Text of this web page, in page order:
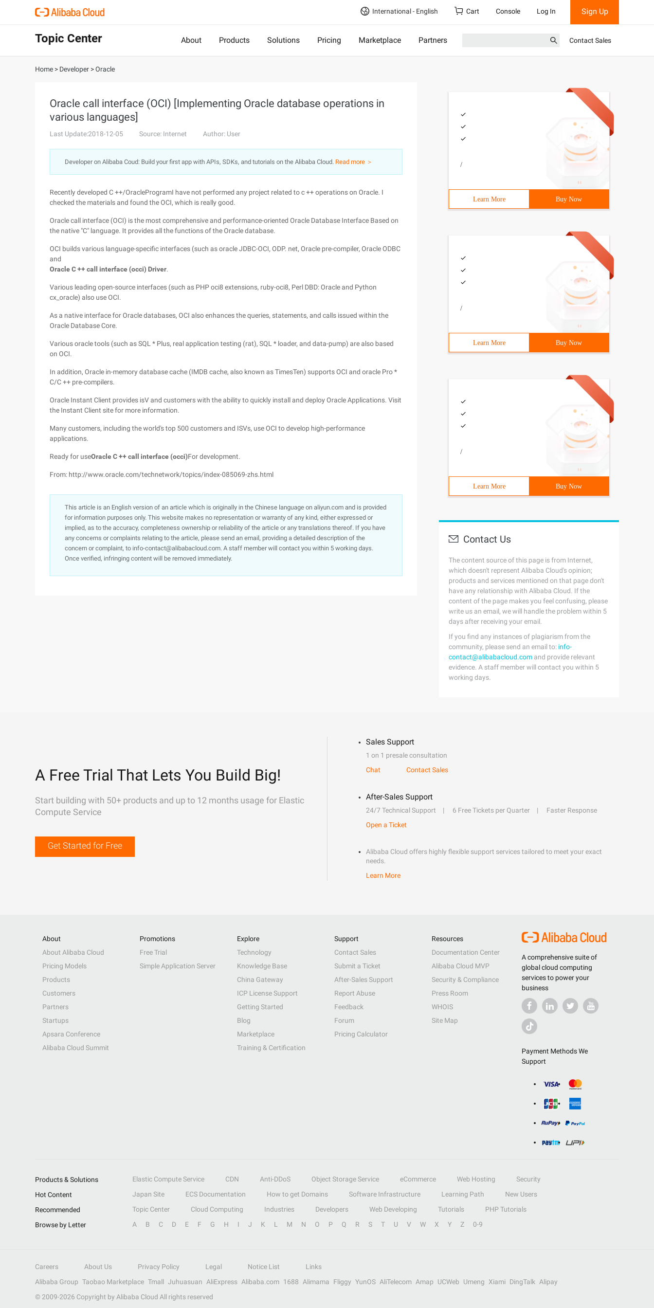
International - English Cart Console Log In Sign Up
Topic Center About Products Solutions Pricing Marketplace Partners Contact Sales
Home > Developer >Oracle
Oracle call interface (OCI) [Implementing Oracle database operations in
various languages]
Last Update:2018-12-05 Source: Internet Author: User
Developer on Alibaba Coud: Build your first app with APIs, SDKs, and tutorials on the Alibaba Cloud. Read more ＞
Recently developed C ++/OracleProgramI have not performed any project related to c ++ operations on Oracle. I
checked the materials and found the OCI, which is really good.
Oracle call interface (OCI) is the most comprehensive and performance-oriented Oracle Database Interface Based on
the native "C" language. It provides all the functions of the Oracle database.
OCI builds various language-specific interfaces (such as oracle JDBC-OCI, ODP. net, Oracle pre-compiler, Oracle ODBC
and
Oracle C ++ call interface (occi) Driver.
Various leading open-source interfaces (such as PHP oci8 extensions, ruby-oci8, Perl DBD: Oracle and Python
cx_oracle) also use OCI.
As a native interface for Oracle databases, OCI also enhances the queries, statements, and calls issued within the
Oracle Database Core.
Various oracle tools (such as SQL * Plus, real application testing (rat), SQL * loader, and data-pump) are also based
on OCI.
In addition, Oracle in-memory database cache (IMDB cache, also known as TimesTen) supports OCI and oracle Pro *
C/C ++ pre-compilers.
Oracle Instant Client provides isV and customers with the ability to quickly install and deploy Oracle Applications. Visit
the Instant Client site for more information.
Many customers, including the world's top 500 customers and ISVs, use OCI to develop high-performance
applications.
Ready for useOracle C ++ call interface (occi)For development.
From: http://www.oracle.com/technetwork/topics/index-085069-zhs.html
This article is an English version of an article which is originally in the Chinese language on aliyun.com and is provided
for information purposes only. This website makes no representation or warranty of any kind, either expressed or
implied, as to the accuracy, completeness ownership or reliability of the article or any translations thereof. If you have
any concerns or complaints relating to the article, please send an email, providing a detailed description of the
concern or complaint, to info-contact@alibabacloud.com. A staff member will contact you within 5 working days.
Once verified, infringing content will be removed immediately.
/
Learn More Buy Now
/
Learn More Buy Now
/
Learn More Buy Now
Contact Us
The content source of this page is from Internet,
which doesn't represent Alibaba Cloud's opinion;
products and services mentioned on that page don't
have any relationship with Alibaba Cloud. If the
content of the page makes you feel confusing, please
write us an email, we will handle the problem within 5
days after receiving your email.
If you find any instances of plagiarism from the
community, please send an email to: info-
contact@alibabacloud.com and provide relevant
evidence. A staff member will contact you within 5
working days.
A Free Trial That Lets You Build Big!
Start building with 50+ products and up to 12 months usage for Elastic
Compute Service
Get Started for Free
Sales Support
1 on 1 presale consultation
Chat
Contact Sales
After-Sales Support
24/7 Technical Support 6 Free Tickets per Quarter
Faster Response
Open a Ticket
Alibaba Cloud offers highly flexible support services tailored to meet your exact
needs.
Learn More
A comprehensive suite of
global cloud computing
services to power your
business
Payment Methods We
Support
About
About Alibaba Cloud
Pricing Models
Products
Customers
Partners
Startups
Apsara Conference
Alibaba Cloud Summit
Promotions
Free Trial
Simple Application Server
Explore
Technology
Knowledge Base
China Gateway
ICP License Support
Getting Started
Blog
Marketplace
Training & Certification
Support
Contact Sales
Submit a Ticket
After-Sales Support
Report Abuse
Feedback
Forum
Pricing Calculator
Resources
Documentation Center
Alibaba Cloud MVP
Security & Compliance
Press Room
WHOIS
Site Map
Products & Solutions Elastic Compute Service CDN Anti-DDoS Object Storage Service eCommerce Web Hosting
Security
Hot Content
Japan Site ECS Documentation How to get Domains Software Infrastructure Learning Path
New Users
Recommended
Topic Center Cloud Computing Industries Developers Web Developing Tutorials
PHP Tutorials
Browse by Letter
A B C D E F G H I J K L M N O P Q R S T U V W X Y Z 0-9
Careers About Us Privacy Policy Legal Notice List
Links
Alibaba Group Taobao Marketplace Tmall Juhuasuan AliExpress Alibaba.com 1688 Alimama Fliggy YunOS AliTelecom Amap UCWeb Umeng Xiami DingTalk
Alipay
© 2009-2026 Copyright by Alibaba Cloud All rights reserved